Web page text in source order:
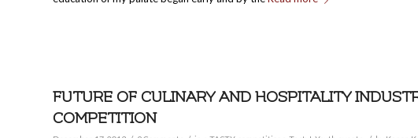
FUTURE OF CULINARY AND HOSPITALITY
COMPETITION